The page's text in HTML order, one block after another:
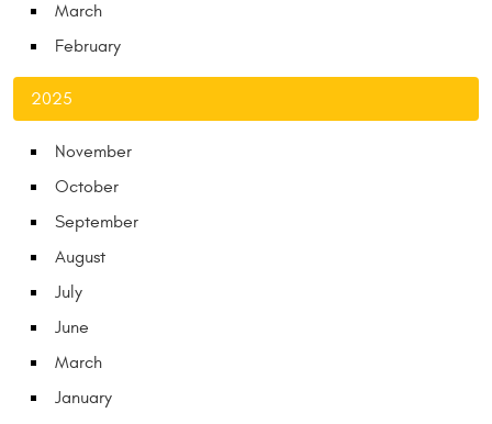
March
February
2025
November
October
September
August
July
June
March
January